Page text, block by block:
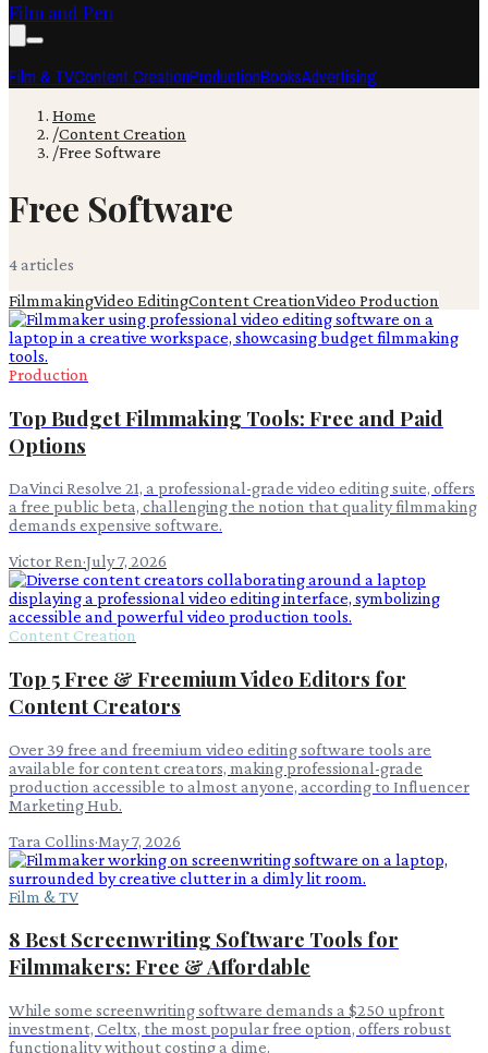
Film and Pen
Film & TVContent CreationProductionBooksAdvertising
Home
/Content Creation
/Free Software
Free Software
4articles
FilmmakingVideo EditingContent CreationVideo Production
Production
Top Budget Filmmaking Tools: Free and Paid
Options
DaVinci Resolve 21, a professional-grade video editing suite, offers
a free public beta, challenging the notion that quality filmmaking
demands expensive software.
Victor Ren·July 7, 2026
Content Creation
Top 5 Free & Freemium Video Editors for
Content Creators
Over 39 free and freemium video editing software tools are
available for content creators, making professional-grade
production accessible to almost anyone, according to Influencer
Marketing Hub.
Tara Collins·May 7, 2026
Film & TV
8 Best Screenwriting Software Tools for
Filmmakers: Free & Affordable
While some screenwriting software demands a $250 upfront
investment, Celtx, the most popular free option, offers robust
functionality without costing a dime.